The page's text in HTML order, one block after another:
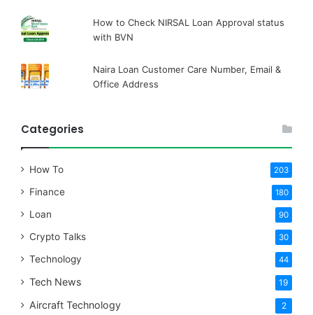
How to Check NIRSAL Loan Approval status
with BVN
Naira Loan Customer Care Number, Email &
Office Address
Categories
How To 203
Finance 180
Loan 90
Crypto Talks 30
Technology 44
Tech News 19
Aircraft Technology 2